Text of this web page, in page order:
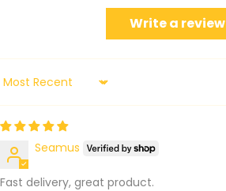
Write a review
Sort by
Seamus
Fast delivery, great product.